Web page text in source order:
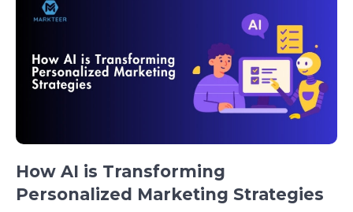
How AI is Transforming
Personalized Marketing Strategies